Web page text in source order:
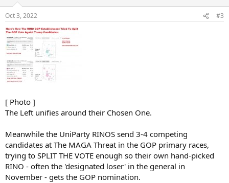
s
:
Oct 3, 2022 #3
[ Photo ]
The Left unifies around their Chosen One.
Meanwhile the UniParty RINOS send 3-4 competing
candidates at The MAGA Threat in the GOP primary races,
trying to SPLIT THE VOTE enough so their own hand-picked
RINO - often the 'designated loser' in the general in
November - gets the GOP nomination.